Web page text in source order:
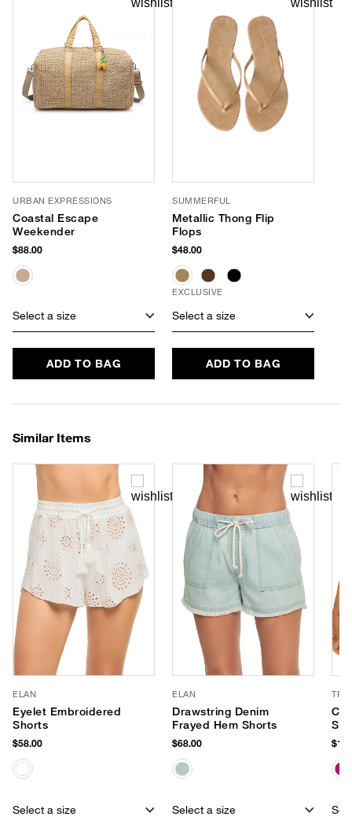
URBAN EXPRESSIONS
Coastal Escape
Weekender
$88.00
Select a size
ADD TO BAG
SUMMERFUL
Metallic Thong Flip
Flops
$48.00
EXCLUSIVE
Select a size
ADD TO BAG
Similar Items
ELAN
Eyelet Embroidered
Shorts
$58.00
Select a size
ELAN
Drawstring Denim
Frayed Hem Shorts
$68.00
Select a size